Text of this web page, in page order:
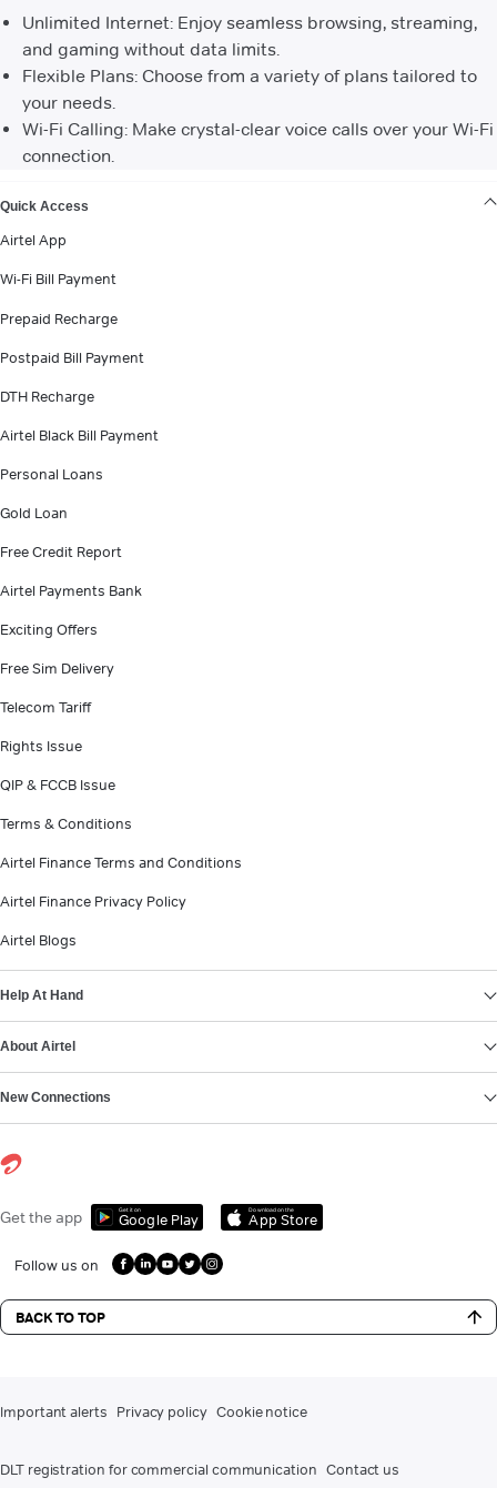
Unlimited Internet: Enjoy seamless browsing, streaming,
and gaming without data limits.
Flexible Plans: Choose from a variety of plans tailored to
your needs.
Wi-Fi Calling: Make crystal-clear voice calls over your Wi-Fi
connection.
Quick Access
Airtel App
Wi-Fi Bill Payment
Prepaid Recharge
Postpaid Bill Payment
DTH Recharge
Airtel Black Bill Payment
Personal Loans
Gold Loan
Free Credit Report
Airtel Payments Bank
Exciting Offers
Free Sim Delivery
Telecom Tariff
Rights Issue
QIP & FCCB Issue
Terms & Conditions
Airtel Finance Terms and Conditions
Airtel Finance Privacy Policy
Airtel Blogs
Help At Hand
About Airtel
New Connections
Get the app Get it on
Google Play
Download on the
App Store
Follow us on
BACK TO TOP
Important alerts Privacy policy Cookie notice
DLT registration for commercial communication Contact us